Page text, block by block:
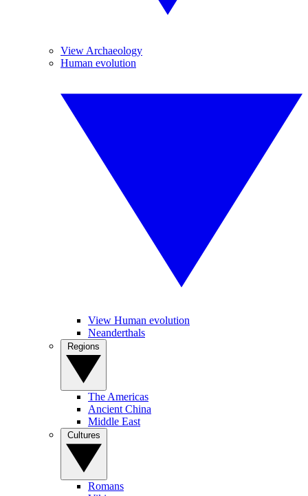
View Archaeology
Human evolution
View Human evolution
Neanderthals
The Americas
Ancient China
Middle East
Romans